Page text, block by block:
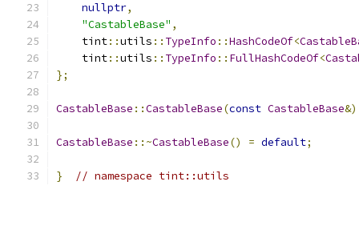
nullptr,
"CastableBase" ,
    tint
::utils :: TypeInfo ::HashCodeOf<
    tint
::utils :: TypeInfo :: FullHashCodeOf<
};
CastableBase ::CastableBase(const CastableBase&)
CastableBase ::~CastableBase() = default;
} // namespace tint::utils